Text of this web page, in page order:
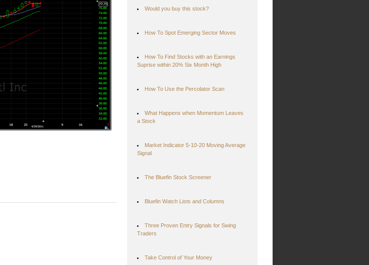
Would you buy this stock?
How To Spot Emerging Sector Moves
How To Find Stocks with an Earnings
Suprise within 20% Six Month High
How To Use the Percolator Scan
What Happens when Momentum Leaves
a Stock
Market Indicator 5-10-20 Moving Average
Signal
The Bluefin Stock Screener
Bluefin Watch Lists and Columns
Three Proven Entry Signals for Swing
Traders
Take Control of Your Money